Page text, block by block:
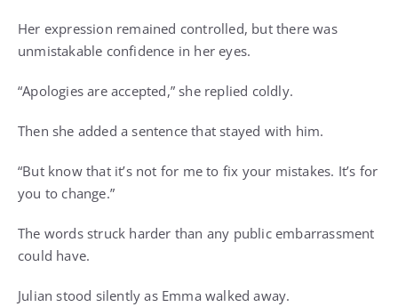
Her expression remained controlled, but there was
unmistakable confidence in her eyes.
“Apologies are accepted,” she replied coldly.
Then she added a sentence that stayed with him.
“But know that it’s not for me to fix your mistakes. It’s for
you to change.”
The words struck harder than any public embarrassment
could have.
Julian stood silently as Emma walked away.